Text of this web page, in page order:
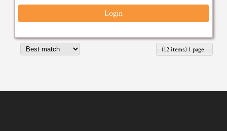
Login
(12 items) 1 page